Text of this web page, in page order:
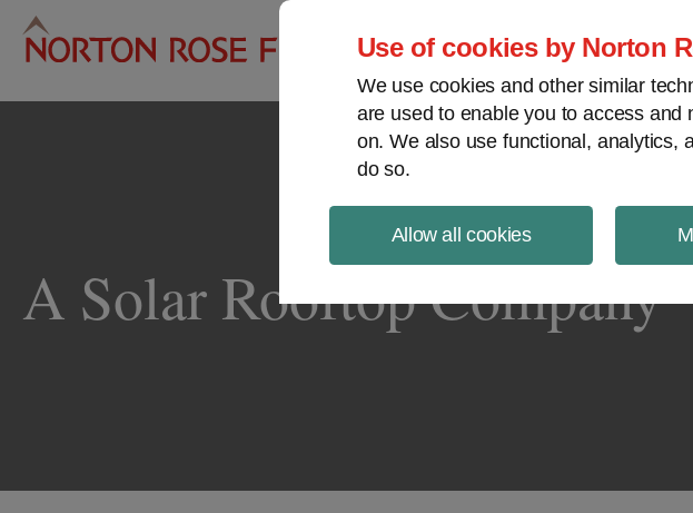
Use of cookies by Norton
We use cookies and other similar
are used to enable you to access
on. We also use functional, analytics,
do so.
Allow all cookies
Project Finance
A Solar Rooftop Company